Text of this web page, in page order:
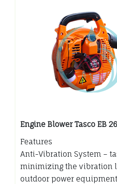
Engine Blower Tasco EB
Features
Anti-Vibration System –
minimizing the vibration
outdoor power